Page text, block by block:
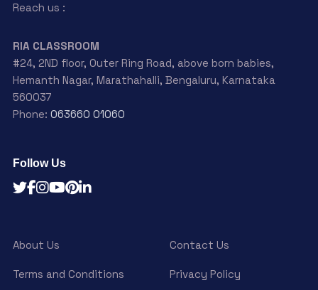
Reach us :
RIA CLASSROOM
#24, 2ND floor, Outer Ring Road, above born babies,
Hemanth Nagar, Marathahalli, Bengaluru, Karnataka
560037
Phone: 063660 01060
Follow Us
About Us Contact Us
Terms and Conditions Privacy Policy